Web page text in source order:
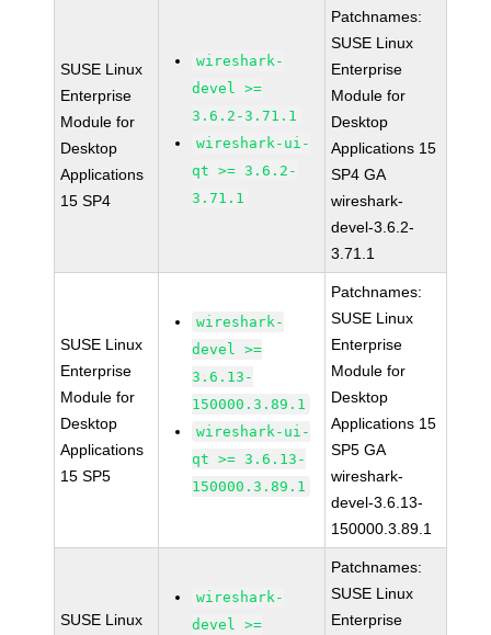
SUSE Linux
Enterprise
Module for
Desktop
Applications
15 SP4
wireshark-
devel >=
3.6.2-3.71.1
wireshark-ui-
qt >= 3.6.2-
3.71.1
Patchnames:
SUSE Linux
Enterprise
Module for
Desktop
Applications 15
SP4 GA
wireshark-
devel-3.6.2-
3.71.1
SUSE Linux
Enterprise
Module for
Desktop
Applications
15 SP5
wireshark-
devel >=
3.6.13-
150000.3.89.1
wireshark-ui-
qt >= 3.6.13-
150000.3.89.1
Patchnames:
SUSE Linux
Enterprise
Module for
Desktop
Applications 15
SP5 GA
wireshark-
devel-3.6.13-
150000.3.89.1
SUSE Linux
wireshark-
devel >=
Patchnames:
SUSE Linux
Enterprise